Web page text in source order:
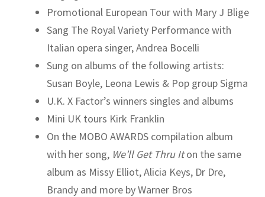
Promotional European Tour with Mary J Blige
Sang The Royal Variety Performance with
Italian opera singer, Andrea Bocelli
Sung on albums of the following artists:
Susan Boyle, Leona Lewis & Pop group Sigma
U.K. X Factor’s winners singles and albums
Mini UK tours Kirk Franklin
On the MOBO AWARDS compilation album
with her song, We’ll Get Thru Iton the same
album as Missy Elliot, Alicia Keys, Dr Dre,
Brandy and more by Warner Bros